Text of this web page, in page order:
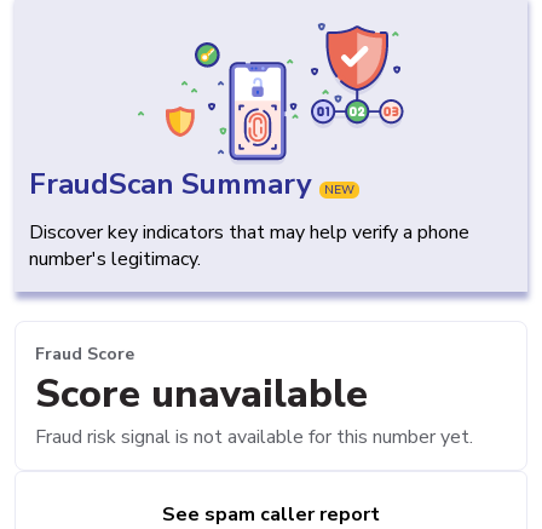
FraudScan Summary NEW
Discover key indicators that may help verify a phone
number's legitimacy.
Fraud Score
Score unavailable
Fraud risk signal is not available for this number yet.
See spam caller report